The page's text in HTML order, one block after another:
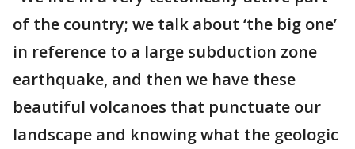
of the country; we talk about ‘the big one’
in reference to a large subduction zone
earthquake, and then we have these
beautiful volcanoes that punctuate our
landscape and knowing what the geologic